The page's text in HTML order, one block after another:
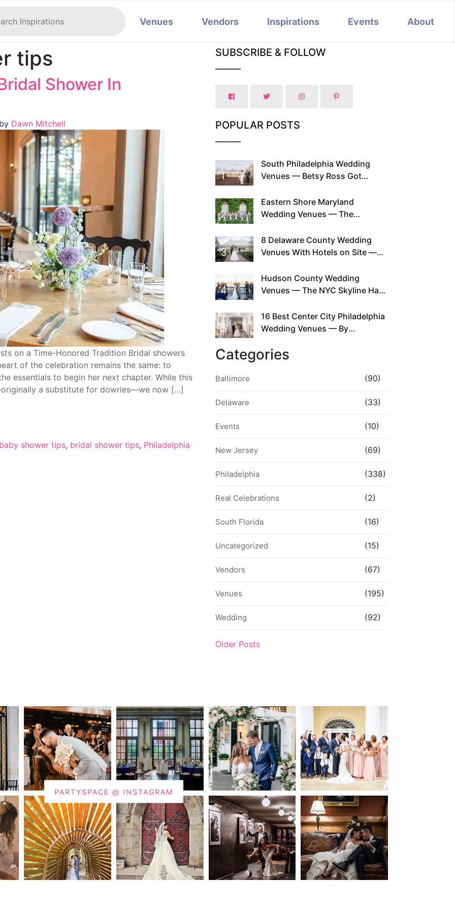
Venues Vendors Inspirations Events About
tips
Shower In
by Dawn Mitchell
on a Time-Honored Tradition Bridal showers
of the celebration remains the same: to
essentials to begin her next chapter. While this
a substitute for dowries—we now […]
baby shower tips, bridal shower tips, Philadelphia
SUBSCRIBE & FOLLOW
POPULAR POSTS
1
South Philadelphia Wedding
Venues — Betsy Ross Got
2
Eastern Shore Maryland
Wedding Venues — The
This Since Before Pinterest
Existed
3
8 Delaware County Wedding
Venues With Hotels on Site —
4
Hudson County Wedding
Venues — The NYC Skyline Has
5
16 Best Center City Philadelphia
Wedding Venues — By
Walkability
Categories
Baltimore (90)
Delaware (33)
Events (10)
New Jersey (69)
Philadelphia (338)
Real Celebrations (2)
South Florida (16)
Uncategorized (15)
Vendors (67)
Venues (195)
Wedding (92)
Older Posts
PARTYSPACE @ INSTAGRAM